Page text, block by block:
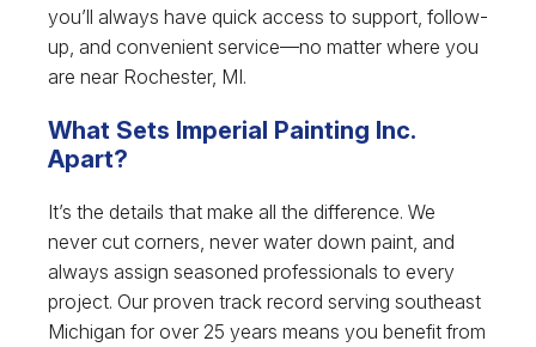
you’ll always have quick access to support, follow-
up, and convenient service—no matter where you
are near Rochester, MI.
What Sets Imperial Painting Inc.
Apart?
It’s the details that make all the difference. We
never cut corners, never water down paint, and
always assign seasoned professionals to every
project. Our proven track record serving southeast
Michigan for over 25 years means you benefit from